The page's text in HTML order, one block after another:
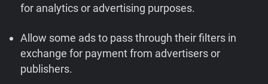
for analytics or advertising purposes.
Allow some ads to pass through their filters in
exchange for payment from advertisers or
publishers.